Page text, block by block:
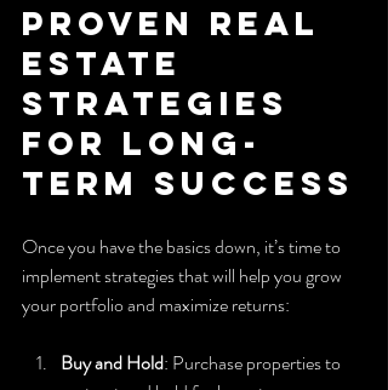
Proven Real
Estate
Strategies
for Long-
Term Success
Once you have the basics down, it’s time to
implement strategies that will help you grow
your portfolio and maximize returns:
Buy and Hold: Purchase properties to